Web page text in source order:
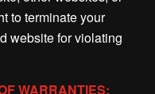
to terminate your
website for violating
WARRANTIES;